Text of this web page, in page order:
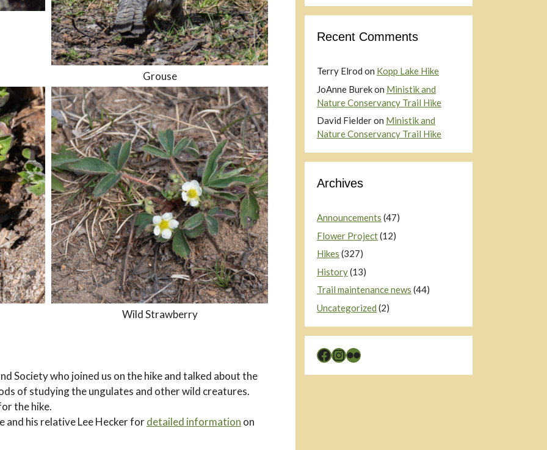
Grouse
Wild Strawberry
Society who joined us on the hike and talked about the
of studying the ungulates and other wild creatures.
the hike.
and his relative Lee Hecker fordetailed information on
Recent Comments
Terry Elrod on Kopp Lake Hike
JoAnne Burekon Ministik and
Nature Conservancy Trail Hike
David Fielderon Ministik and
Nature Conservancy Trail Hike
Archives
Announcements (47)
Flower Project(12)
Hikes (327)
History(13)
Trail maintenance news (44)
Uncategorized (2)
Facebook
Instagram
Flickr